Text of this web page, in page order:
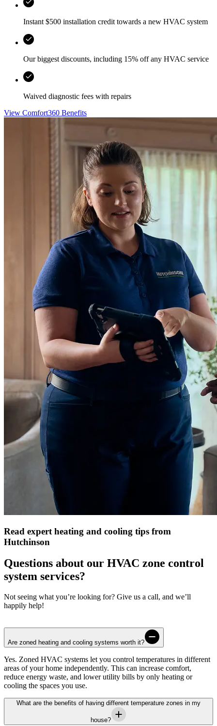
Instant $500 installation credit towards a new HVAC system
Our biggest discounts, including 15% off any HVAC service
Waived diagnostic fees with repairs
View Comfort360 Benefits
Read expert heating and cooling tips from
Hutchinson
Questions about our HVAC zone control
system services?
Not seeing what you’re looking for? Give us a call, and we’ll
happily help!
Are zoned heating and cooling systems worth it?
Yes. Zoned HVAC systems let you control temperatures in different
areas of your home independently. This can increase comfort,
reduce energy waste, and lower utility bills by only heating or
cooling the spaces you use.
What are the benefits of having different temperature zones in my
house?